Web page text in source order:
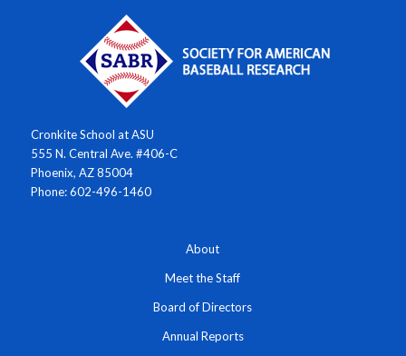
Cronkite School at ASU
555 N. Central Ave. #406-C
Phoenix, AZ 85004
Phone: 602-496-1460
About
Meet the Staff
Board of Directors
Annual Reports